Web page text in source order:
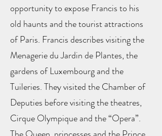
opportunity to expose Francis to his
old haunts and the tourist attractions
of Paris. Francis describes visiting the
Menagerie du Jardin de Plantes, the
gardens of Luxembourg and the
Tuileries. They visited the Chamber of
Deputies before visiting the theatres,
Cirque Olympique and the “Opera”.